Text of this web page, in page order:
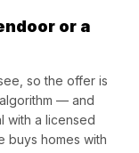
or a
so the offer is
— and
with a licensed
buys homes with